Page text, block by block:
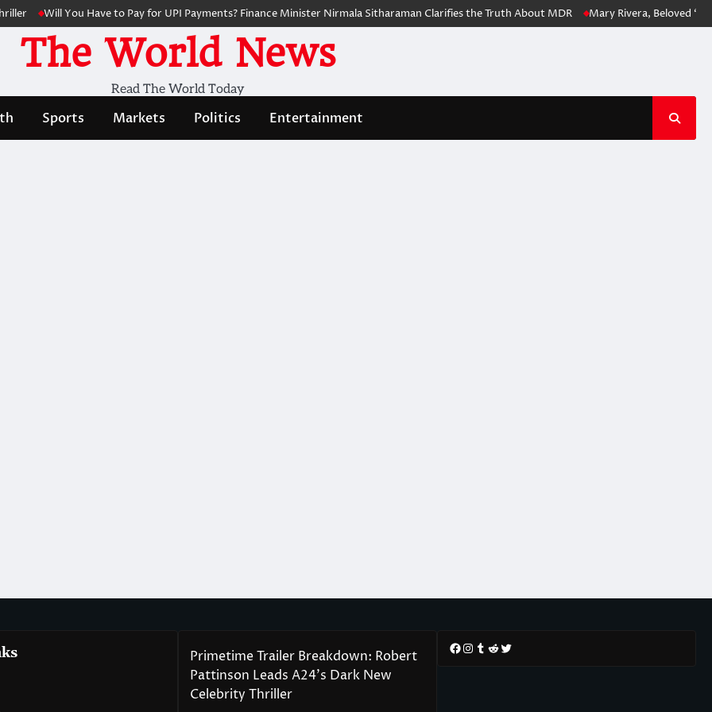
Will You Have to Pay for UPI Payments? Finance Minister Nirmala Sitharaman Clarifies the Truth About MDR Mary Rivera, Beloved
The World News
Read The World Today
Sports Markets Politics Entertainment
Primetime Trailer Breakdown: Robert
Pattinson Leads A24’s Dark New
Celebrity Thriller
Facebook
Instagram
Tumblr
RedditTwitter